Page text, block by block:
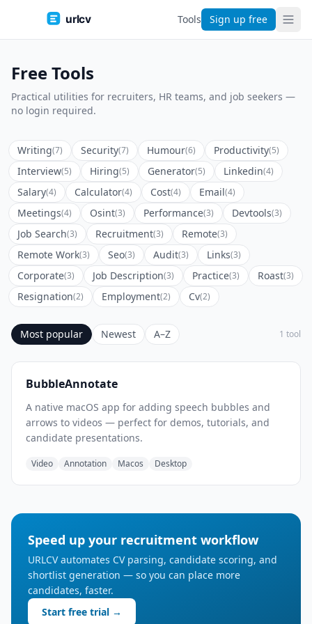
urlcv Tools Sign up free
Free Tools
Practical utilities for recruiters, HR teams, and job seekers —
no login required.
Writing(7) Security(7) Humour(6) Productivity(5)
Interview(5) Hiring(5) Generator(5) Linkedin(4)
Salary(4) Calculator(4) Cost(4) Email(4)
Meetings(4) Osint(3) Performance(3) Devtools(3)
Job Search(3) Recruitment(3) Remote(3)
Remote Work(3) Seo(3) Audit(3) Links(3)
Corporate(3) Job Description(3) Practice(3) Roast(3)
Resignation(2) Employment(2) Cv(2)
Most popular Newest A–Z 1 tool
BubbleAnnotate
A native macOS app for adding speech bubbles and
arrows to videos — perfect for demos, tutorials, and
candidate presentations.
Video Annotation Macos Desktop
Speed up your recruitment workflow
URLCV automates CV parsing, candidate scoring, and
shortlist generation — so you can place more
candidates, faster.
Start free trial →